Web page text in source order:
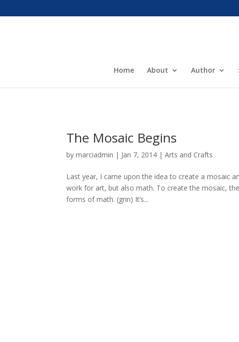
Home About Author
The Mosaic Begins
bymarciadmin | Jan 7, 2014 |Arts and Crafts
Last year, I came upon the idea to create a mosaic
work for art, but also math. To create the mosaic,
forms of math. (grin) It’s...